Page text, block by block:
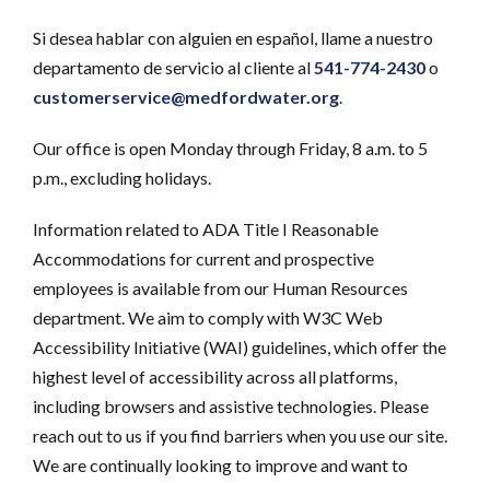
Si desea hablar con alguien en español, llame a nuestro
departamento de servicio al cliente al541-774-2430o
customerservice@medfordwater.org.
Our office is open Monday through Friday, 8 a.m. to 5
p.m., excluding holidays.
Information related to ADA Title I Reasonable
Accommodations for current and prospective
employees is available from our Human Resources
department. We aim to comply with W3C Web
Accessibility Initiative (WAI) guidelines, which offer the
highest level of accessibility across all platforms,
including browsers and assistive technologies. Please
reach out to us if you find barriers when you use our site.
We are continually looking to improve and want to